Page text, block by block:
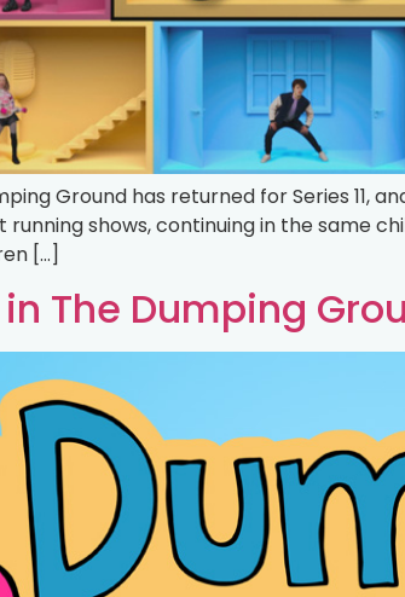
Ground has returned for Series
running shows, continuing in the same
[…]
The Dumping